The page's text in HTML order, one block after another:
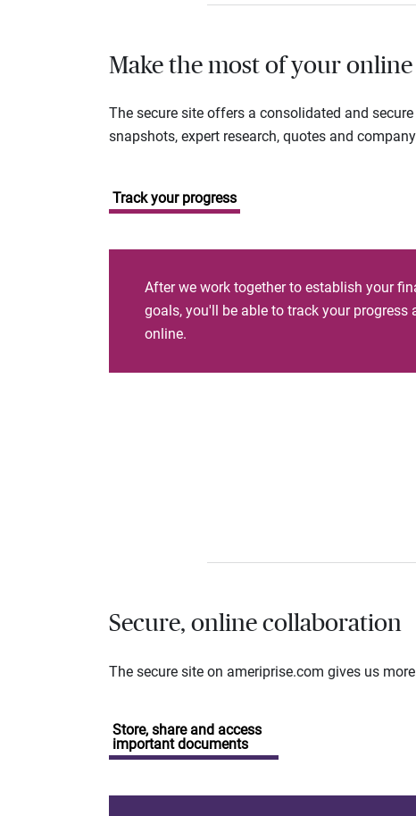
Make the most of your online
The secure site offers a consolidated and
snapshots, expert research, quotes and
Track your progress
After we work together to establish your
goals, you'll be able to track your progress
online.
Secure, online collaboration
The secure site on ameriprise.com gives us
Store, share and access
important documents